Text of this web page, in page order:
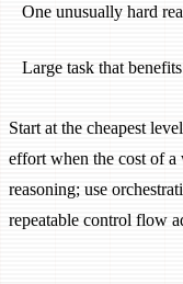
One unusually hard
Large task that
Start at the cheapest
effort when the cost of a
reasoning; use
repeatable control flow